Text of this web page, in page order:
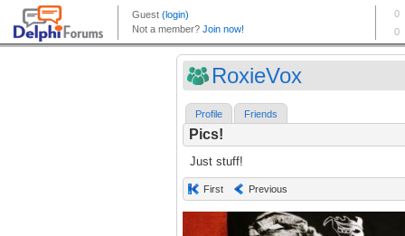
RoxieVox
Profile Friends
Pics!
Just stuff!
First Previous